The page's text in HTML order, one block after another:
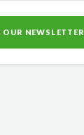
OUR NEWSLETTER